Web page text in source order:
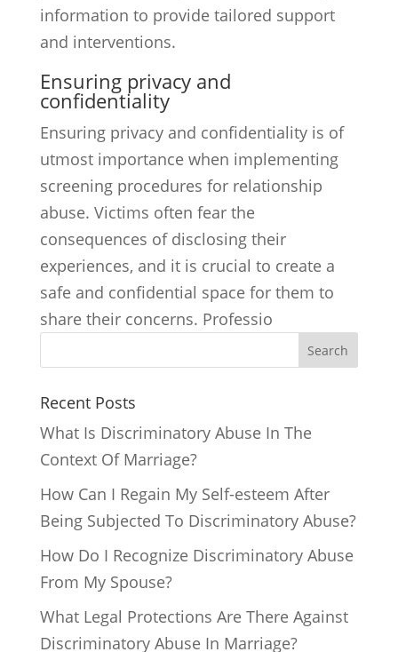
information to provide tailored support
and interventions.
Ensuring privacy and
confidentiality
Ensuring privacy and confidentiality is of
utmost importance when implementing
screening procedures for relationship
abuse. Victims often fear the
consequences of disclosing their
experiences, and it is crucial to create a
safe and confidential space for them to
share their concerns. Professio
Search
Recent Posts
What Is Discriminatory Abuse In The
Context Of Marriage?
How Can I Regain My Self-esteem After
Being Subjected To Discriminatory Abuse?
How Do I Recognize Discriminatory Abuse
From My Spouse?
What Legal Protections Are There Against
Discriminatory Abuse In Marriage?